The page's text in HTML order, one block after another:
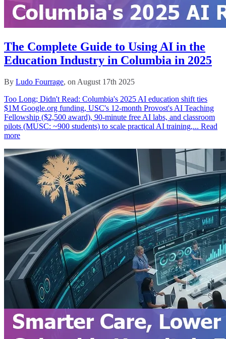
The Complete Guide to Using AI in the
Education Industry in Columbia in 2025
By Ludo Fourrage, on August 17th 2025
Too Long; Didn't Read: Columbia's 2025 AI education shift ties
$1M Google.org funding, USC's 12‑month Provost's AI Teaching
Fellowship ($2,500 award), 90‑minute free AI labs, and classroom
pilots (MUSC: ~900 students) to scale practical AI training,... Read
more